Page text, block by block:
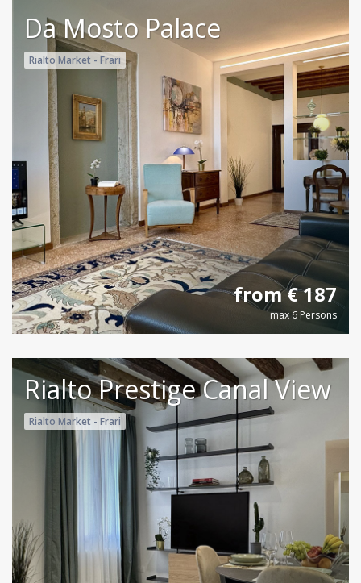
Da Mosto Palace
Rialto Market - Frari
from € 187
max 6 Persons
Rialto Prestige Canal View
Rialto Market - Frari